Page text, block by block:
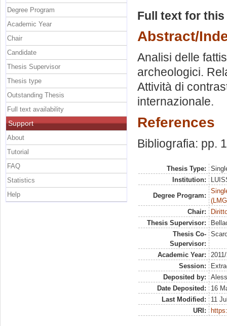
Full text for
Abstract/
Analisi delle
archeologici.
Attività di
internazionale.
References
Bibliografia: pp.
Thesis Type:
Institution:
Degree Program:
Chair:
Thesis Supervisor:
Thesis Co-
Supervisor:
Academic Year:
Session:
Deposited by:
Date Deposited:
16
Last Modified:
11
URI:
Degree Program
Academic Year
Chair
Candidate
Thesis Supervisor
Thesis type
Outstanding Thesis
Full text availability
Support
About
Tutorial
FAQ
Statistics
Help